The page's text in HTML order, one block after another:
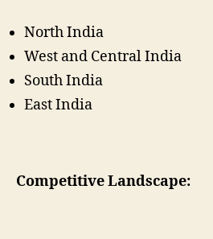
North India
West and Central India
South India
East India
Competitive Landscape: